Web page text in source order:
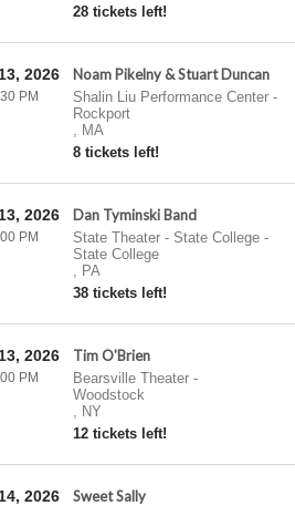
28 tickets left!
Noam Pikelny & Stuart Duncan
Shalin Liu Performance Center-
Rockport
, MA
8 tickets left!
2026
PM
Dan Tyminski Band
State Theater - State College-
State College
, PA
38 tickets left!
2026
PM
Tim O'Brien
Bearsville Theater-
Woodstock
, NY
12 tickets left!
2026
PM
Sweet Sally
2026